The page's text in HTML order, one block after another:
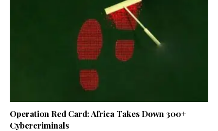
Operation Red Card: Africa Takes Down 300+
Cybercriminals